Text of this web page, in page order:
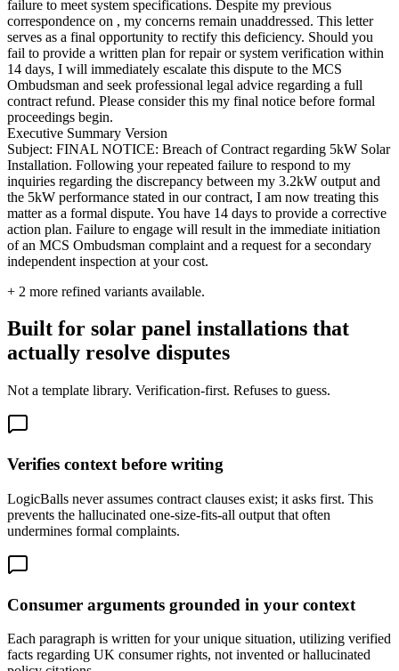
failure to meet system specifications. Despite my previous
correspondence on , my concerns remain unaddressed. This letter
serves as a final opportunity to rectify this deficiency. Should you
fail to provide a written plan for repair or system verification within
14 days, I will immediately escalate this dispute to the MCS
Ombudsman and seek professional legal advice regarding a full
contract refund. Please consider this my final notice before formal
proceedings begin.
Executive Summary Version
Subject: FINAL NOTICE: Breach of Contract regarding 5kW Solar
Installation. Following your repeated failure to respond to my
inquiries regarding the discrepancy between my 3.2kW output and
the 5kW performance stated in our contract, I am now treating this
matter as a formal dispute. You have 14 days to provide a corrective
action plan. Failure to engage will result in the immediate initiation
of an MCS Ombudsman complaint and a request for a secondary
independent inspection at your cost.
+ 2 more refined variants available.
Built for solar panel installations that
actually resolve disputes
Not a template library. Verification-first. Refuses to guess.
Verifies context before writing
LogicBalls never assumes contract clauses exist; it asks first. This
prevents the hallucinated one-size-fits-all output that often
undermines formal complaints.
Consumer arguments grounded in your context
Each paragraph is written for your unique situation, utilizing verified
facts regarding UK consumer rights, not invented or hallucinated